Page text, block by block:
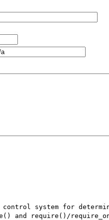
system for
and require()/